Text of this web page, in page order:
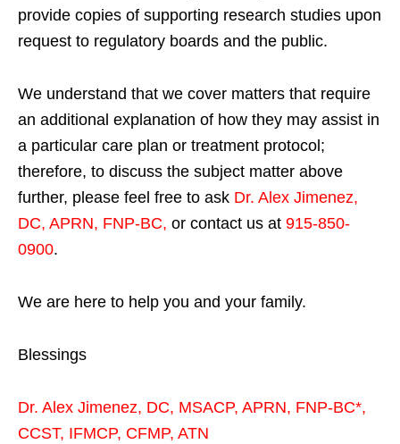
provide copies of supporting research studies upon
request to regulatory boards and the public.
We understand that we cover matters that require
an additional explanation of how they may assist in
a particular care plan or treatment protocol;
therefore, to discuss the subject matter above
further, please feel free to ask Dr. Alex Jimenez,
DC, APRN, FNP-BC, or contact us at 915-850-
0900.
We are here to help you and your family.
Blessings
Dr. Alex Jimenez, DC, MSACP, APRN, FNP-BC*,
CCST, IFMCP, CFMP, ATN